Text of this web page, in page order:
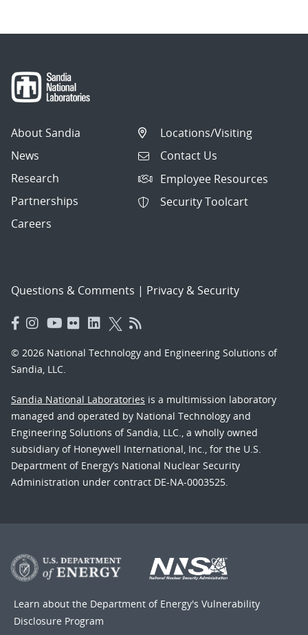
About Sandia
News
Research
Partnerships
Careers
Locations/Visiting
Contact Us
Employee Resources
Security Toolcart
Questions & Comments | Privacy & Security
© 2026 National Technology and Engineering Solutions of
Sandia, LLC.
Sandia National Laboratories is a multimission laboratory
managed and operated by National Technology and
Engineering Solutions of Sandia, LLC., a wholly owned
subsidiary of Honeywell International, Inc., for the U.S.
Department of Energy’s National Nuclear Security
Administration under contract DE-NA-0003525.
Learn about the Department of Energy's Vulnerability
Disclosure Program